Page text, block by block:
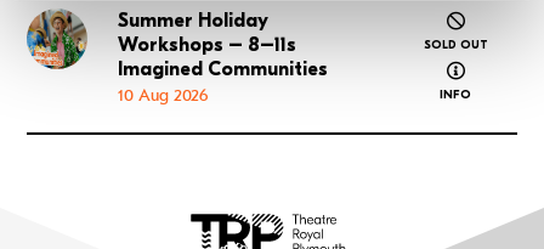
Go to Summer Holiday Workshops – 8–11s
Summer Holiday
Workshops – 8–11s
Imagined Communities
10 Aug 2026
SOLD OUT
INFO
about